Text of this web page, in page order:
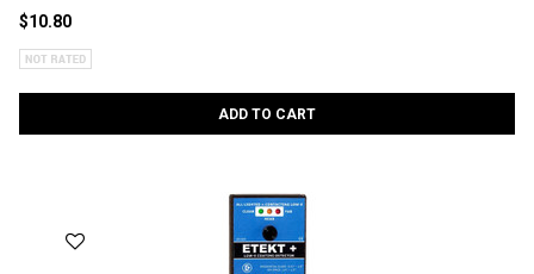
$10.80
ADD TO CART